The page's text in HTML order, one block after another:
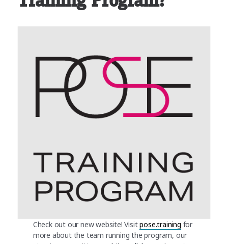
Check out our new website! Visitpose.training for
more about the team running the program, our